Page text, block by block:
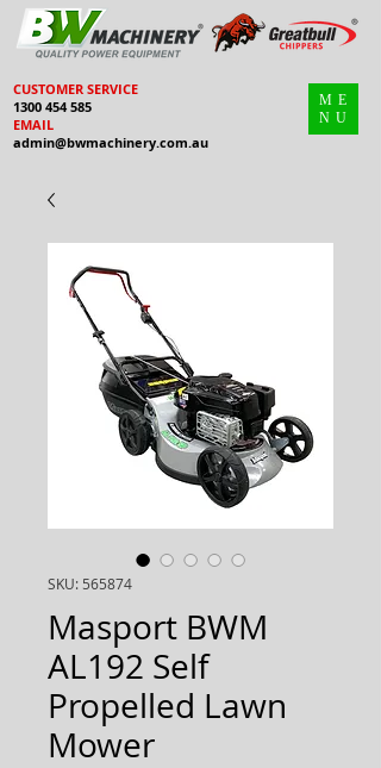
CUSTOMER SERVICE
1300 454 585
EMAIL
admin@bwmachinery.com.au
ME
NU
SKU: 565874
Masport BWM
AL192 Self
Propelled Lawn
Mower